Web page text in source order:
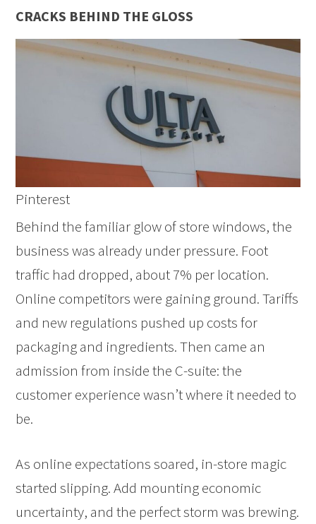
CRACKS BEHIND THE GLOSS
Pinterest
Behind the familiar glow of store windows, the
business was already under pressure. Foot
traffic had dropped, about 7% per location.
Online competitors were gaining ground. Tariffs
and new regulations pushed up costs for
packaging and ingredients. Then came an
admission from inside the C-suite: the
customer experience wasn’t where it needed to
be.
As online expectations soared, in-store magic
started slipping. Add mounting economic
uncertainty, and the perfect storm was brewing.